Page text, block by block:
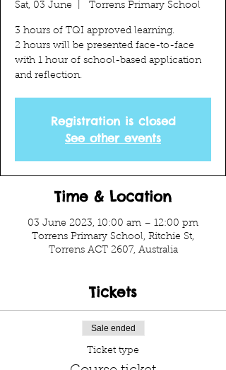
Sat, 03 June Torrens Primary School
3 hours of TQI approved learning.
2 hours will be presented face-to-face
with 1 hour of school-based application
and reflection.
Registration is closed
See other events
Time & Location
03 June 2023, 10:00 am – 12:00 pm
Torrens Primary School, Ritchie St,
Torrens ACT 2607, Australia
Tickets
Sale ended
Ticket type